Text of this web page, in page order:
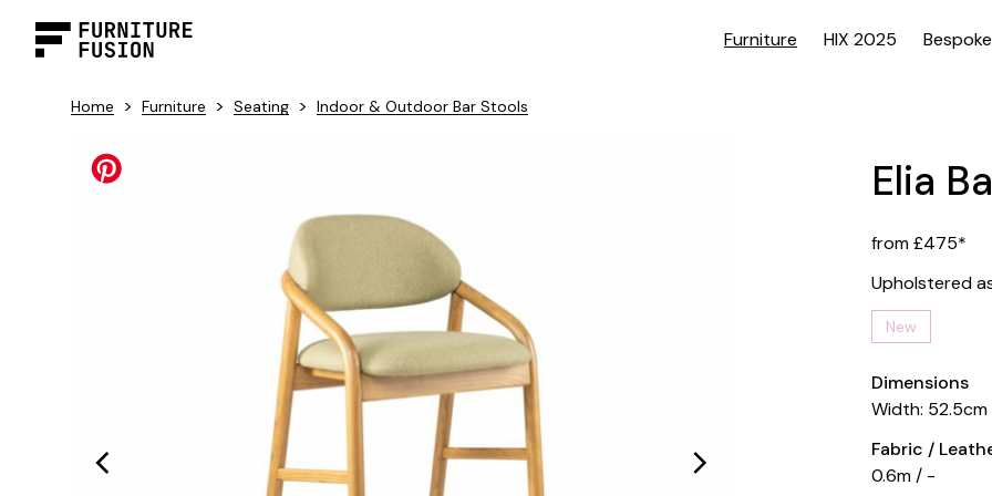
Furniture HIX 2025 Bespoke
Home > Furniture > Seating > Indoor & Outdoor Bar Stools
Elia
from £475*
Upholstered
New
Dimensions
Width: 52.5cm
Fabric /
0.6m / -